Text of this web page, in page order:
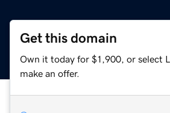
Get this domain
Own it today for $1,900, or select
make an offer.